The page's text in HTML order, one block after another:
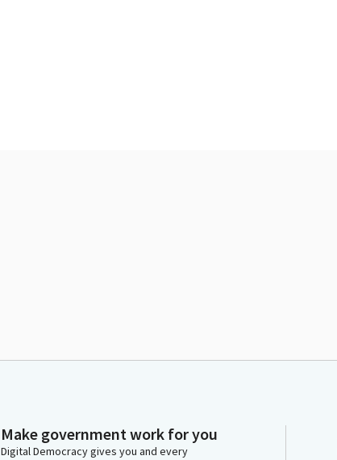
Make government work for you
Digital Democracy gives you and every